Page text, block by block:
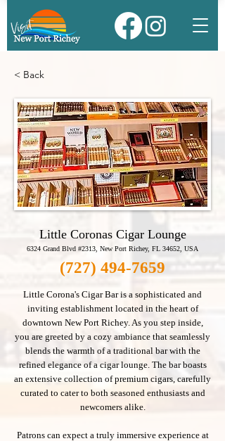
< Back
Little Coronas Cigar Lounge
6324 Grand Blvd #2313, New Port Richey, FL 34652, USA
(727) 494-7659
Little Corona's Cigar Bar is a sophisticated and
inviting establishment located in the heart of
downtown New Port Richey. As you step inside,
you are greeted by a cozy ambiance that seamlessly
blends the warmth of a traditional bar with the
refined elegance of a cigar lounge. The bar boasts
an extensive collection of premium cigars, carefully
curated to cater to both seasoned enthusiasts and
newcomers alike.
Patrons can expect a truly immersive experience at